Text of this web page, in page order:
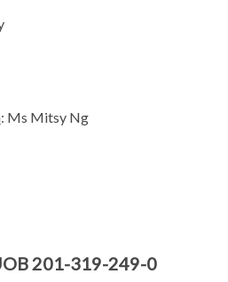
: Ms Mitsy Ng
201-319-249-0